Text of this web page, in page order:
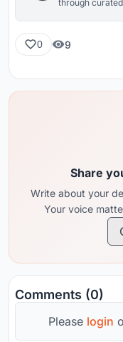
through
0 9
Share
Write about your
Your voice
Comments (0)
Please login